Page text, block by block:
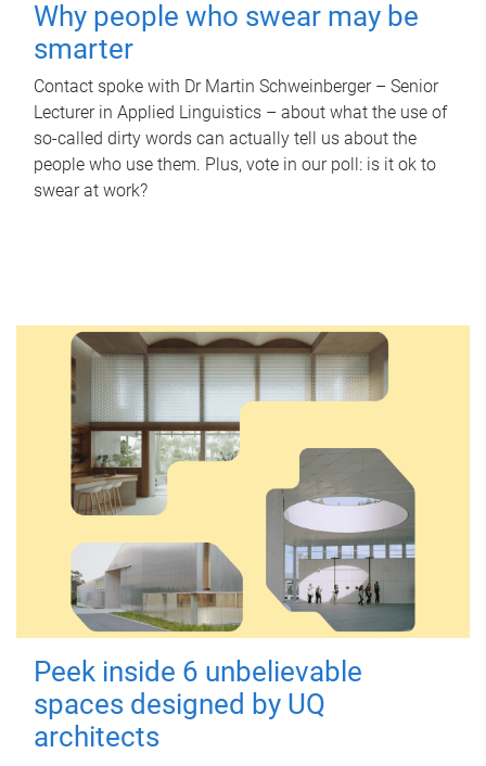
Why people who swear may be
smarter
Contact spoke with Dr Martin Schweinberger – Senior
Lecturer in Applied Linguistics – about what the use of
so-called dirty words can actually tell us about the
people who use them. Plus, vote in our poll: is it ok to
swear at work?
Peek inside 6 unbelievable
spaces designed by UQ
architects